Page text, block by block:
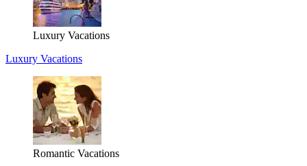
Luxury Vacations
Luxury Vacations
Romantic Vacations